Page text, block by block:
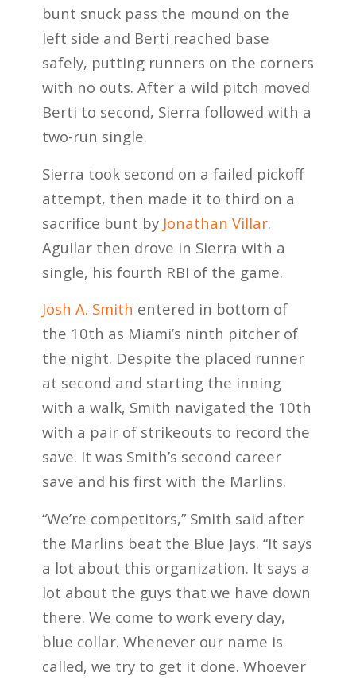
bunt snuck pass the mound on the
left side and Berti reached base
safely, putting runners on the corners
with no outs. After a wild pitch moved
Berti to second, Sierra followed with a
two-run single.
Sierra took second on a failed pickoff
attempt, then made it to third on a
sacrifice bunt by Jonathan Villar.
Aguilar then drove in Sierra with a
single, his fourth RBI of the game.
Josh A. Smith entered in bottom of
the 10th as Miami’s ninth pitcher of
the night. Despite the placed runner
at second and starting the inning
with a walk, Smith navigated the 10th
with a pair of strikeouts to record the
save. It was Smith’s second career
save and his first with the Marlins.
“We’re competitors,” Smith said after
the Marlins beat the Blue Jays. “It says
a lot about this organization. It says a
lot about the guys that we have down
there. We come to work every day,
blue collar. Whenever our name is
called, we try to get it done. Whoever